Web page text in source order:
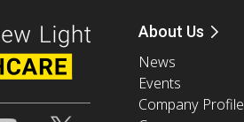
About Us
News
Events
Company Profile